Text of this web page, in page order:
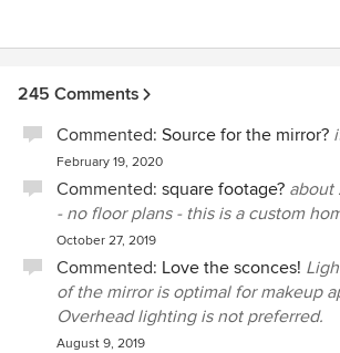
245 Comments
Commented: Source for the mirror?
February 19, 2020
Commented: square footage? about
- no floor plans - this is a custom
October 27, 2019
Commented: Love the sconces!
of the mirror is optimal for makeup
Overhead lighting is not preferred.
August 9, 2019